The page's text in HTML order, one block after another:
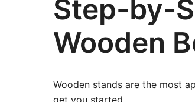
Step-by-
Wooden
Wooden stands are the most
get you started.